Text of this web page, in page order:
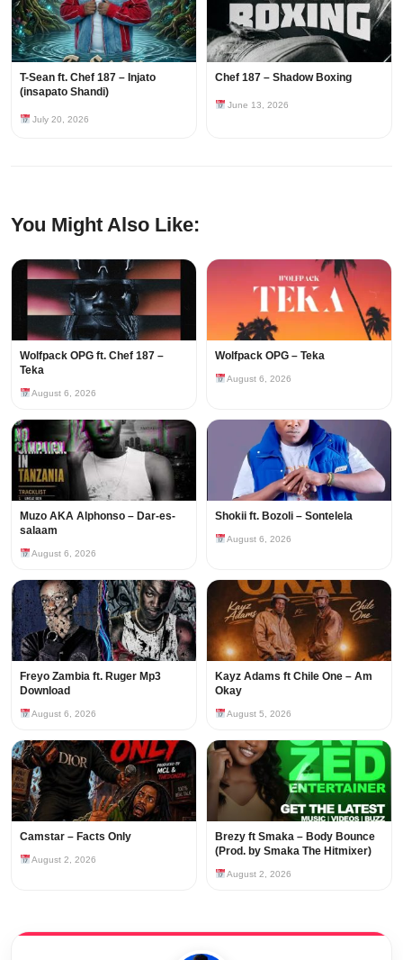
T-Sean ft. Chef 187 – Injato
(insapato Shandi)
July 20, 2026
Chef 187 – Shadow Boxing
June 13, 2026
You Might Also Like:
Wolfpack OPG ft. Chef 187 –
Teka
August 6, 2026
Wolfpack OPG – Teka
August 6, 2026
Muzo AKA Alphonso – Dar-es-
salaam
August 6, 2026
Shokii ft. Bozoli – Sontelela
August 6, 2026
Freyo Zambia ft. Ruger Mp3
Download
August 6, 2026
Kayz Adams ft Chile One – Am
Okay
August 5, 2026
Camstar – Facts Only
August 2, 2026
Brezy ft Smaka – Body Bounce
(Prod. by Smaka The Hitmixer)
August 2, 2026